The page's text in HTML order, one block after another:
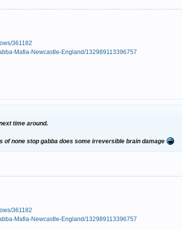
361182
Mafia-Newcastle-England/132989113396757
time around.
of none stop gabba does some irreversible brain damage
361182
Mafia-Newcastle-England/132989113396757